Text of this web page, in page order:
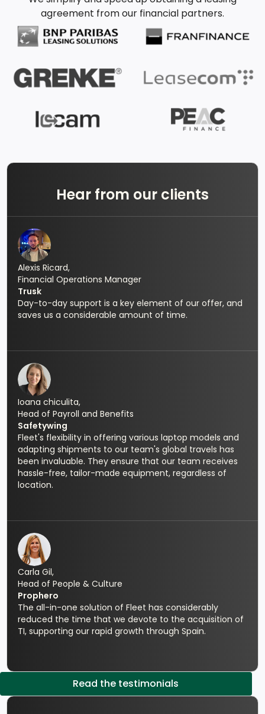
agreement from our financial partners.
Hear from our clients
Alexis Ricard,
Financial Operations Manager
Trusk
Day-to-day support is a key element of our offer, and
saves us a considerable amount of time.
Ioana chiculita,
Head of Payroll and Benefits
Safetywing
Fleet's flexibility in offering various laptop models and
adapting shipments to our team's global travels has
been invaluable. They ensure that our team receives
hassle-free, tailor-made equipment, regardless of
location.
Carla Gil,
Head of People & Culture
Prophero
The all-in-one solution of Fleet has considerably
reduced the time that we devote to the acquisition of
TI, supporting our rapid growth through Spain.
Read the testimonials